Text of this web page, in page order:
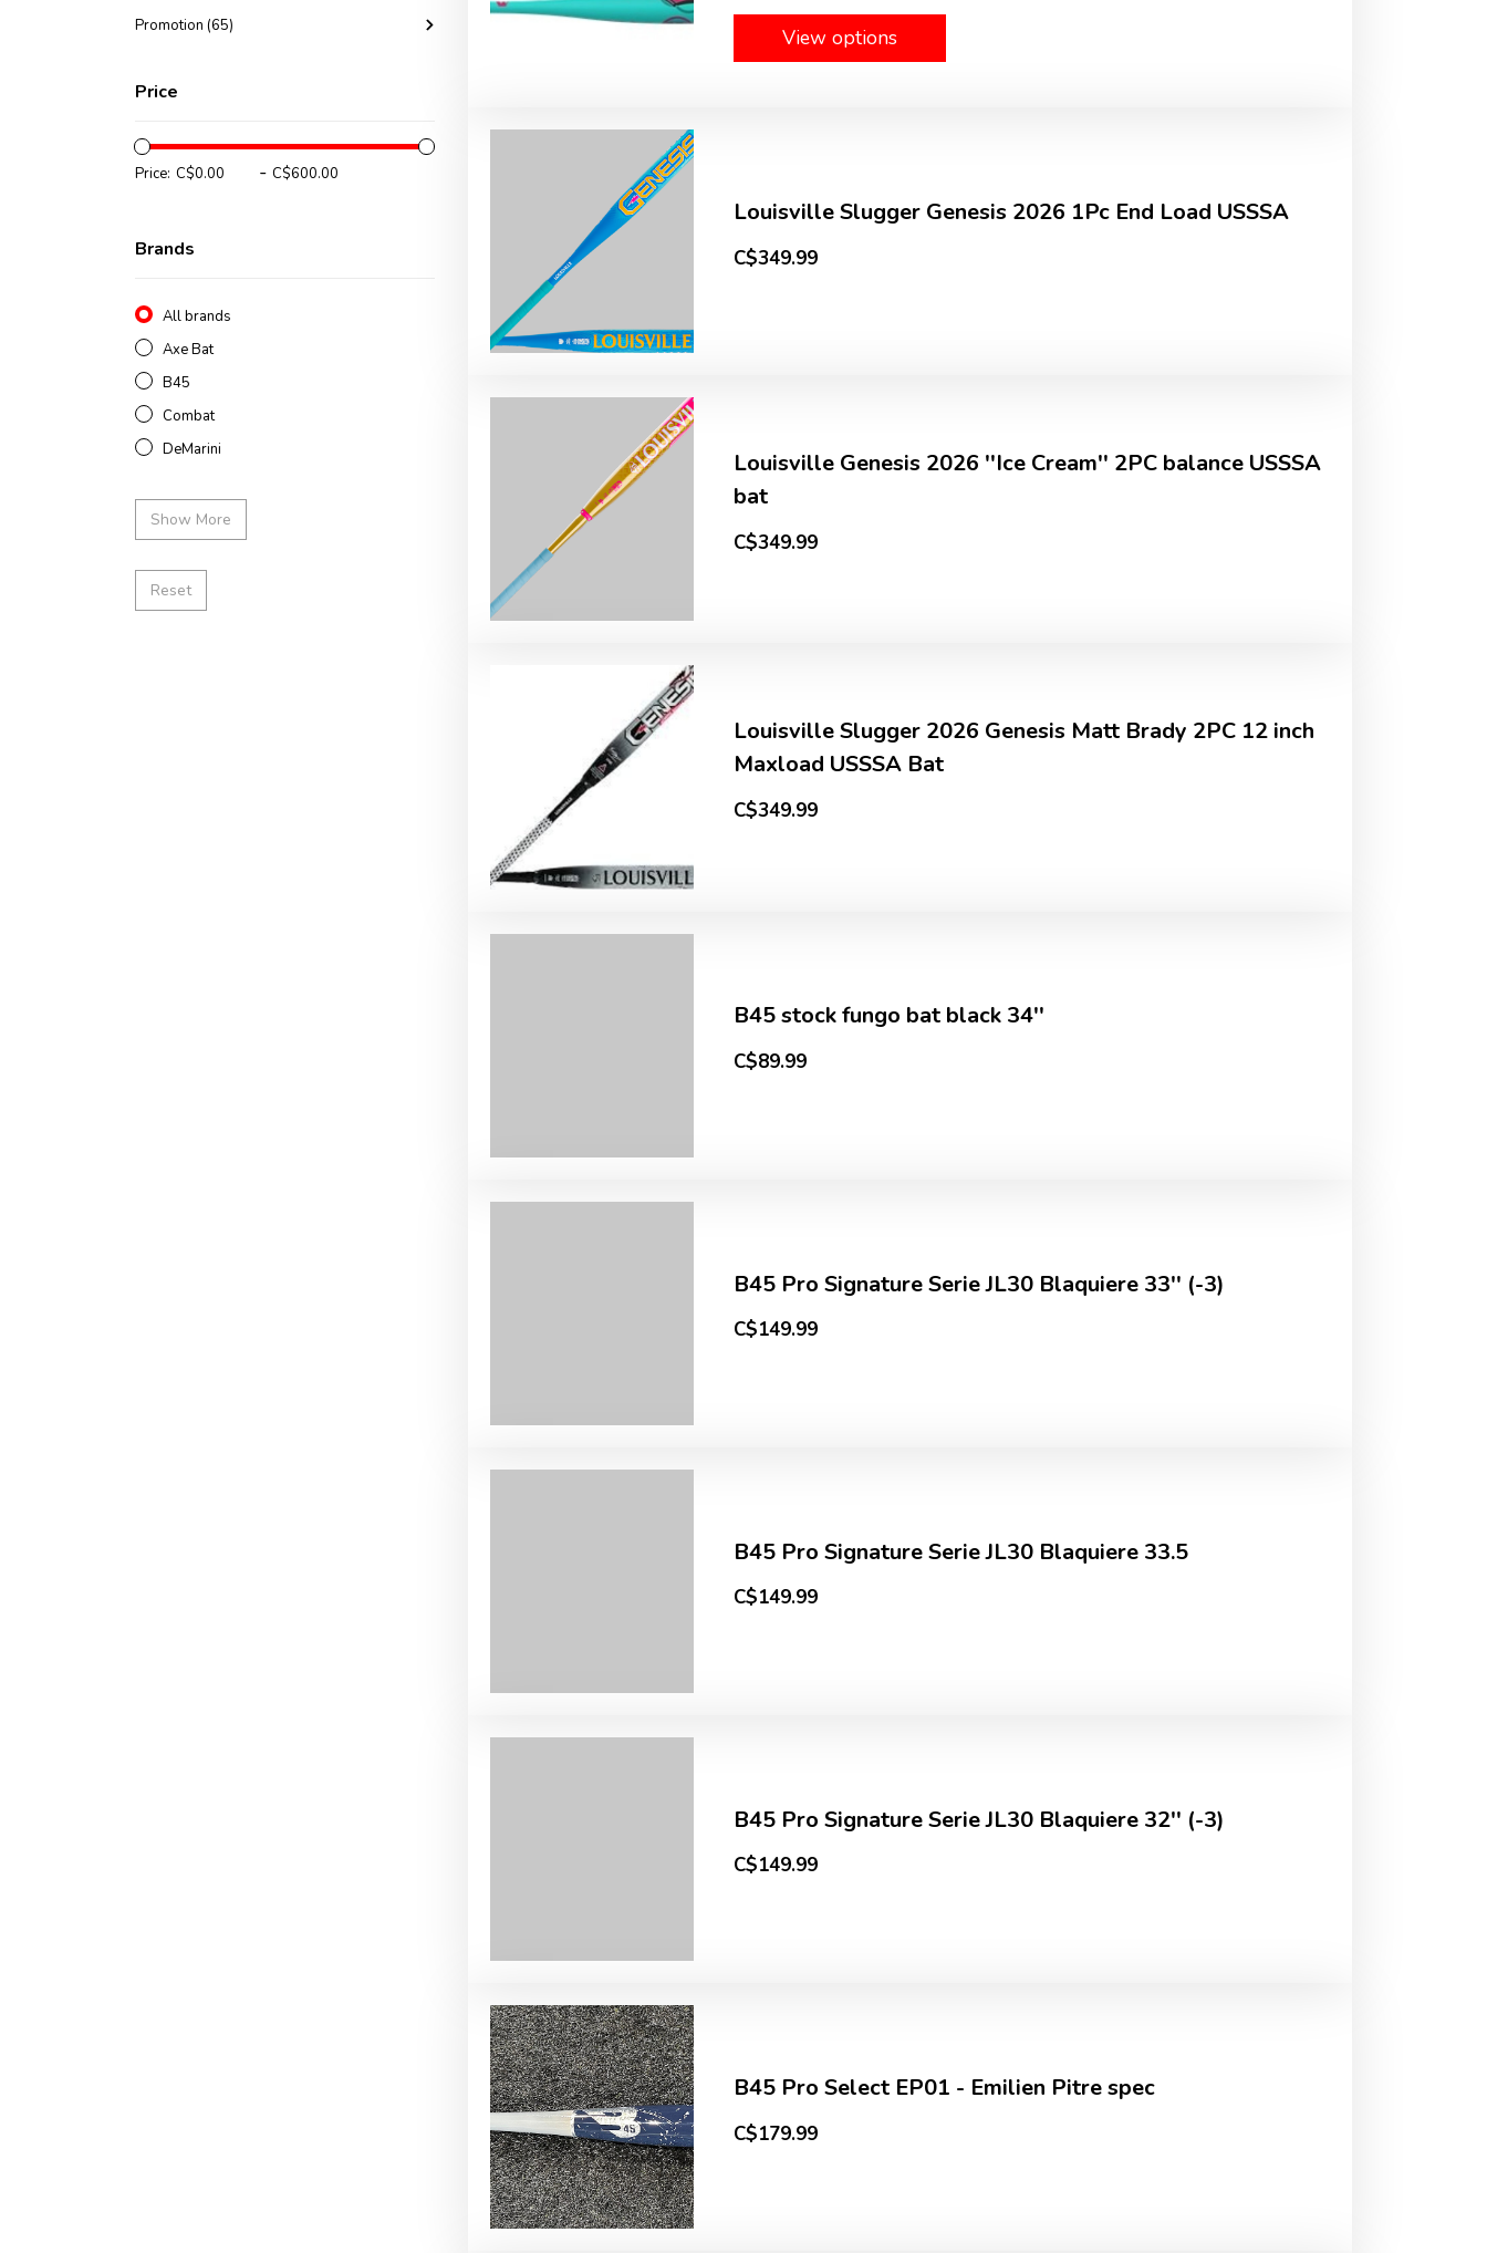
Promotion (65)
Price
Price: -
Brands
All brands
Axe Bat
B45
Combat
DeMarini
Show More
Reset
View options
Louisville Slugger Genesis 2026 1Pc End Load USSSA
C$349.99
Louisville Genesis 2026 ''Ice Cream'' 2PC balance USSSA
bat
C$349.99
Louisville Slugger 2026 Genesis Matt Brady 2PC 12 inch
Maxload USSSA Bat
C$349.99
B45 stock fungo bat black 34''
C$89.99
B45 Pro Signature Serie JL30 Blaquiere 33'' (-3)
C$149.99
B45 Pro Signature Serie JL30 Blaquiere 33.5
C$149.99
B45 Pro Signature Serie JL30 Blaquiere 32'' (-3)
C$149.99
B45 Pro Select EP01 - Emilien Pitre spec
C$179.99